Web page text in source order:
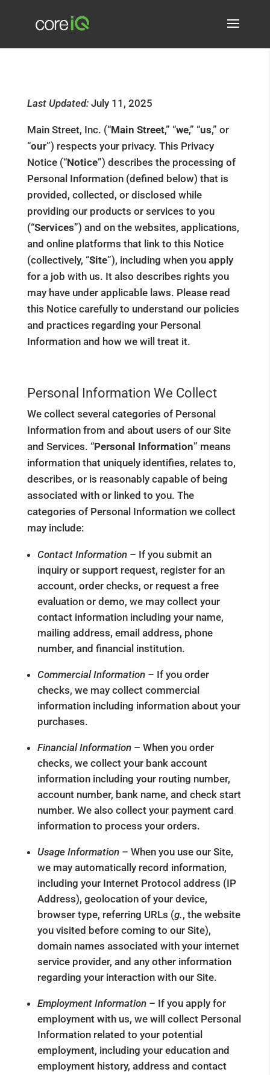
Last Updated: July 11, 2025
Main Street, Inc. (“Main Street,” “we,” “us,” or
“our”) respects your privacy. This Privacy
Notice (“Notice”) describes the processing of
Personal Information (defined below) that is
provided, collected, or disclosed while
providing our products or services to you
(“Services”) and on the websites, applications,
and online platforms that link to this Notice
(collectively, “Site”), including when you apply
for a job with us. It also describes rights you
may have under applicable laws. Please read
this Notice carefully to understand our policies
and practices regarding your Personal
Information and how we will treat it.
Personal Information We Collect
We collect several categories of Personal
Information from and about users of our Site
and Services. “Personal Information” means
information that uniquely identifies, relates to,
describes, or is reasonably capable of being
associated with or linked to you. The
categories of Personal Information we collect
may include:
Contact Information – If you submit an
inquiry or support request, register for an
account, order checks, or request a free
evaluation or demo, we may collect your
contact information including your name,
mailing address, email address, phone
number, and financial institution.
Commercial Information – If you order
checks, we may collect commercial
information including information about your
purchases.
Financial Information – When you order
checks, we collect your bank account
information including your routing number,
account number, bank name, and check start
number. We also collect your payment card
information to process your orders.
Usage Information – When you use our Site,
we may automatically record information,
including your Internet Protocol address (IP
Address), geolocation of your device,
browser type, referring URLs (g., the website
you visited before coming to our Site),
domain names associated with your internet
service provider, and any other information
regarding your interaction with our Site.
Employment Information – If you apply for
employment with us, we will collect Personal
Information related to your potential
employment, including your education and
employment history, address and contact